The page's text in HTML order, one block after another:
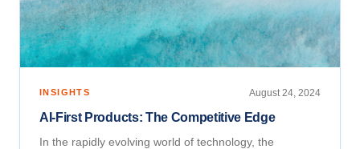
INSIGHTS August 24, 2024
AI-First Products: The Competitive Edge
In the rapidly evolving world of technology, the